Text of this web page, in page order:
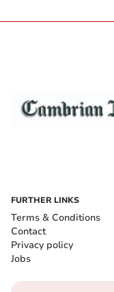
FURTHER LINKS
Terms & Conditions
Contact
Privacy policy
Jobs